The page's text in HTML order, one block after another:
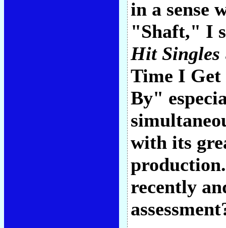
in a sense
"Shaft," I
Hit Singles
Time I
By"
with its
recently